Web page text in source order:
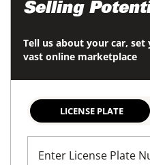
Selling
Tell us about your car,
vast online marketplace
LICENSE PLATE
Enter License Plate